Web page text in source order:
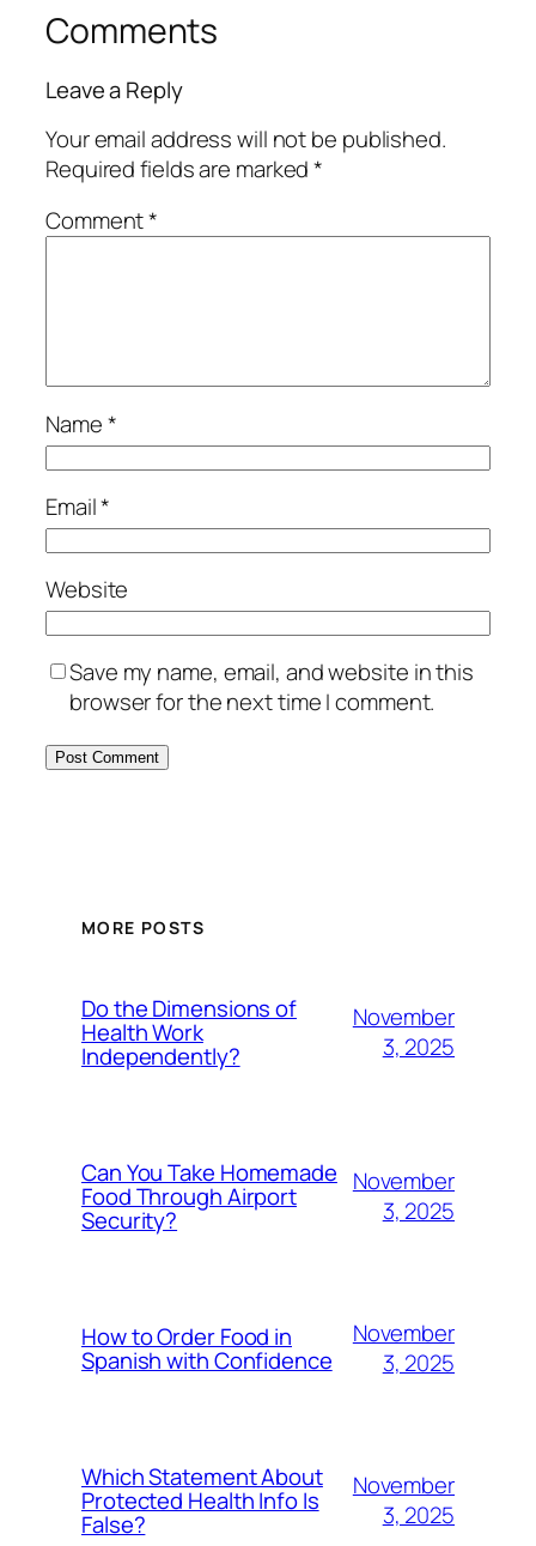
Comments
Leave a Reply
Your email address will not be published.
Required fields are marked*
Comment*
Name*
Email*
Website
Save my name, email, and website in this
browser for the next time I comment.
MORE POSTS
Do the Dimensions of
Health Work
Independently?
November
3, 2025
Can You Take Homemade
Food Through Airport
Security?
November
3, 2025
How to Order Food in
Spanish with Confidence
November
3, 2025
Which Statement About
Protected Health Info Is
False?
November
3, 2025